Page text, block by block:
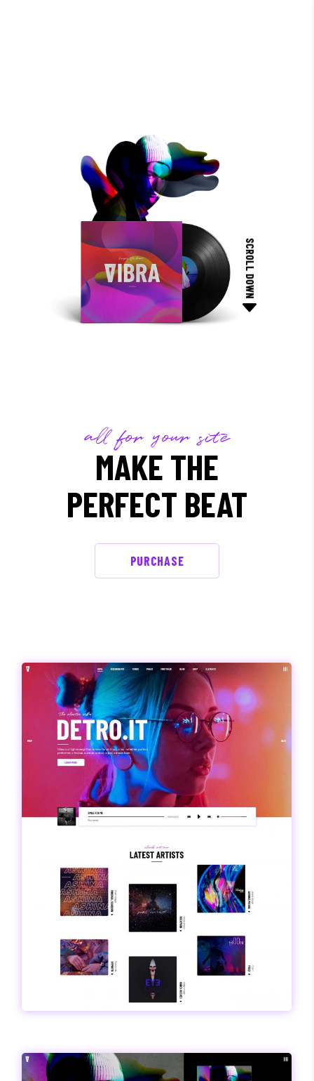
SCROLL DOWN
all for your site
MAKE THE
PERFECT BEAT
PURCHASE